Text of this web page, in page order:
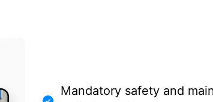
Mandatory safety and